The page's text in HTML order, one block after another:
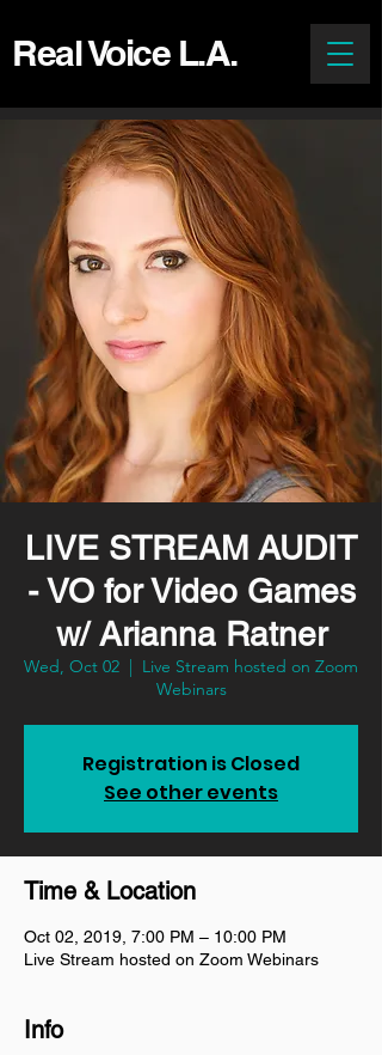
Real Voice L.A.
LIVE STREAM AUDIT
- VO for Video Games
w/ Arianna Ratner
Wed, Oct 02
  |
Live Stream hosted on Zoom
Webinars
Registration is Closed
See other events
Time & Location
Oct 02, 2019, 7:00 PM – 10:00 PM
Live Stream hosted on Zoom Webinars
Info